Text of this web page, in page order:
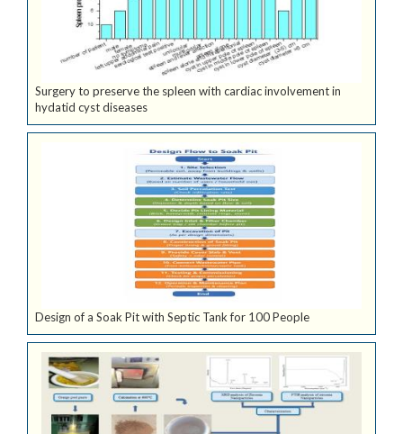
Surgery to preserve the spleen with cardiac involvement in
hydatid cyst diseases
Design of a Soak Pit with Septic Tank for 100 People